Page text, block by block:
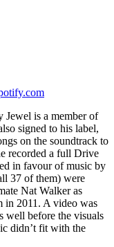
is a member of
signed to his label,
on the soundtrack to
recorded a full Drive
in favour of music by
37 of them) were
Nat Walker as
in 2011. A video was
well before the visuals
didn’t fit with the